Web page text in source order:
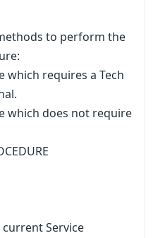
to perform the
which requires a Tech
which does not require
Service